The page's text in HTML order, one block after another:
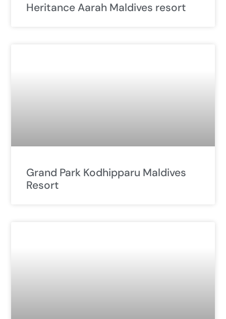
Heritance Aarah Maldives resort
Grand Park Kodhipparu Maldives
Resort